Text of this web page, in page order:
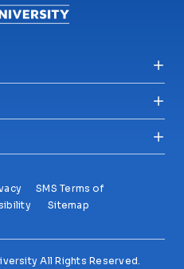
SMS Terms of
Sitemap
All Rights Reserved.